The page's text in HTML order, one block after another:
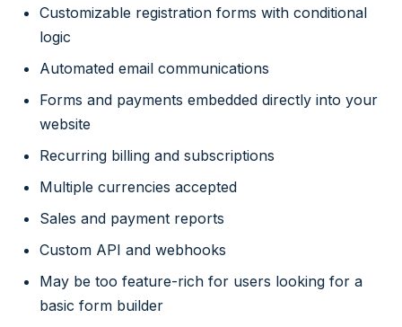
Customizable registration forms with conditional
logic
Automated email communications
Forms and payments embedded directly into your
website
Recurring billing and subscriptions
Multiple currencies accepted
Sales and payment reports
Custom API and webhooks
May be too feature-rich for users looking for a
basic form builder